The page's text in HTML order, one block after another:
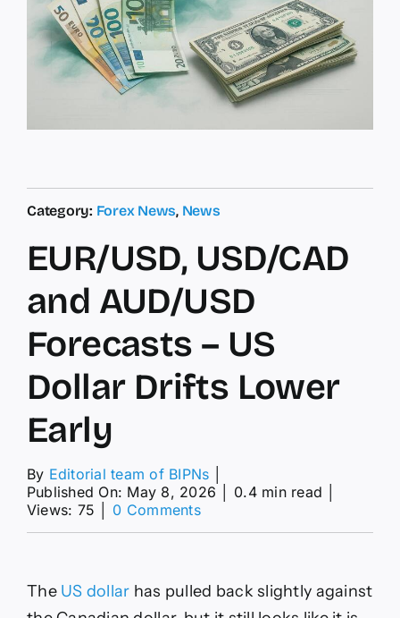
Category: Forex News, News
EUR/USD, USD/CAD
and AUD/USD
Forecasts – US
Dollar Drifts Lower
Early
By Editorial team of BIPNs
Published On: May 8, 2026
0.4 min read
Views: 75
0 Commentson
AUD/USD
Forecasts
The US dollar has pulled back slightly against